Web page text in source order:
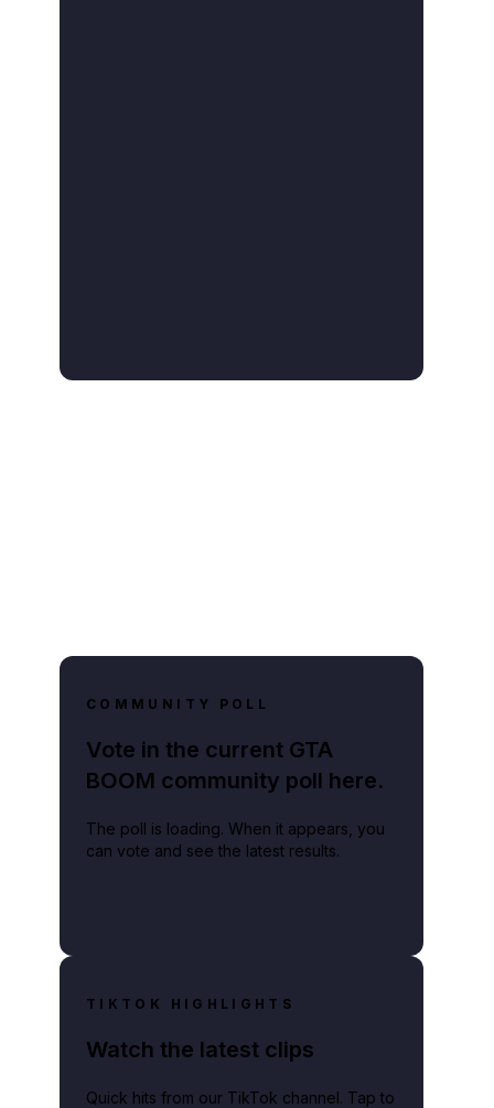
COMMUNITY POLL
Vote in the current GTA
BOOM community poll here.
The poll is loading. When it appears, you
can vote and see the latest results.
TIKTOK HIGHLIGHTS
Watch the latest clips
Quick hits from our TikTok channel. Tap to